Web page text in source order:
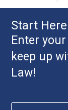
Start Here
Enter
keep up
Law!
Name *